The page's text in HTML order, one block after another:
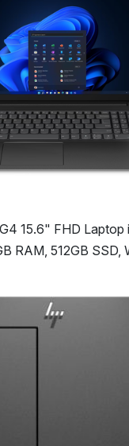
15.6" FHD Laptop
RAM, 512GB SSD,